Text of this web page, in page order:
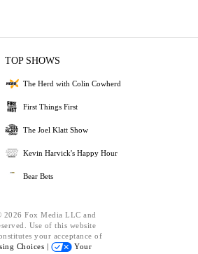
TOP SHOWS
The Herd with Colin Cowherd
First Things First
The Joel Klatt Show
Kevin Harvick's Happy Hour
Bear Bets
Fox Media LLC and
Use of this website
your acceptance of
Choices |
Your